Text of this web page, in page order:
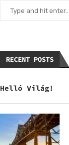
RECENT POSTS
Helló Világ!